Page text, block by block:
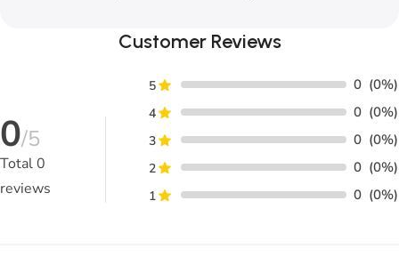
Customer Reviews
0/5
Total0
reviews
5 0 (0%)
4 0 (0%)
3 0 (0%)
2 0 (0%)
1 0 (0%)